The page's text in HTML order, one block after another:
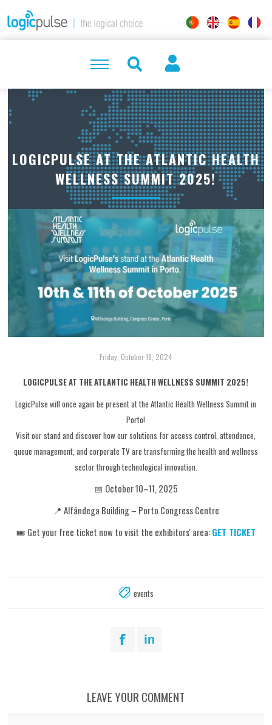
LOGICPULSE AT THE ATLANTIC HEALTH
WELLNESS SUMMIT 2025!
Friday, October 18, 2024
LOGICPULSE AT THE ATLANTIC HEALTH WELLNESS SUMMIT 2025!
LogicPulse will once again be present at the Atlantic Health Wellness Summit in
Porto!
Visit our stand and discover how our solutions for access control, attendance,
queue management, and corporate TV are transforming the health and wellness
sector through technological innovation.
📅 October 10–11, 2025
📍 Alfândega Building – Porto Congress Centre
🎟️ Get your free ticket now to visit the exhibitors' area:GET TICKET
events
LEAVE YOUR COMMENT